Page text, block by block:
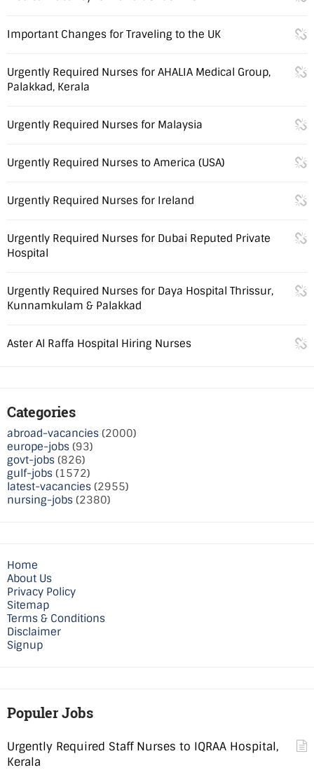
Important Changes for Traveling to the UK
Urgently Required Nurses for AHALIA Medical Group,
Palakkad, Kerala
Urgently Required Nurses for Malaysia
Urgently Required Nurses to America (USA)
Urgently Required Nurses for Ireland
Urgently Required Nurses for Dubai Reputed Private
Hospital
Urgently Required Nurses for Daya Hospital Thrissur,
Kunnamkulam & Palakkad
Aster Al Raffa Hospital Hiring Nurses
Categories
abroad-vacancies (2000)
europe-jobs (93)
govt-jobs (826)
gulf-jobs (1572)
latest-vacancies (2955)
nursing-jobs (2380)
Home
About Us
Privacy Policy
Sitemap
Terms & Conditions
Disclaimer
Signup
Populer Jobs
Urgently Required Staff Nurses to IQRAA Hospital,
Kerala